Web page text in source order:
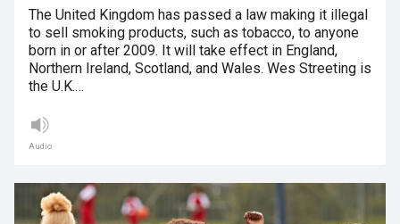
The United Kingdom has passed a law making it illegal
to sell smoking products, such as tobacco, to anyone
born in or after 2009. It will take effect in England,
Northern Ireland, Scotland, and Wales. Wes Streeting is
the U.K.…
Audio